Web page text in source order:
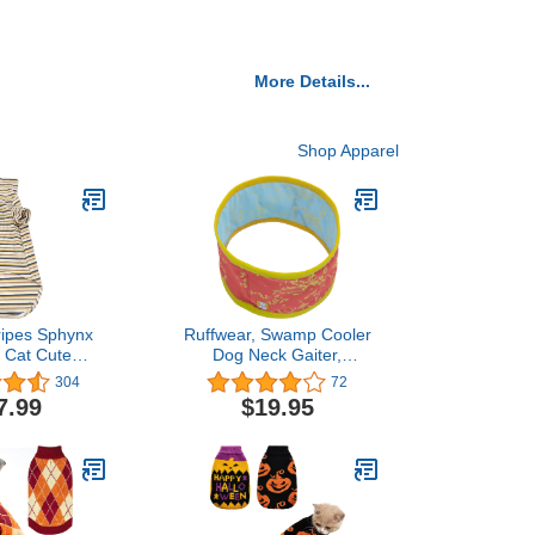
More Details...
Shop Apparel
Sphynx
Cat Cute
Summer
Pet
Collar Vest
Dogs
(9-12.1 lbs),
Khaki)
304
Ruffwear, Swamp Cooler
Dog Neck Gaiter,
Evaporative Cooling Gear
for Hot Weather, Salmon
Pink/Blue Mist, Medium
72
$19.95